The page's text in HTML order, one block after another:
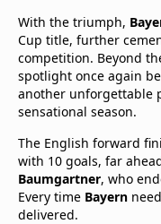
Contact Us
TV Guide
With the triumph,
Cup title, further
competition. Beyond
spotlight once again
another unforgettable
sensational season.
The English forward
with 10 goals, far
Baumgartner, who
Every time Bayern
delivered.